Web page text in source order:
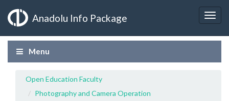
Anadolu Info Package
Menu
Open Education Faculty
Photography and Camera Operation